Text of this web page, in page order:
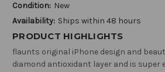
Condition: New
Availability: Ships within 48 hours
PRODUCT HIGHLIGHTS
flaunts original iPhone design and
diamond antioxidant layer and is super